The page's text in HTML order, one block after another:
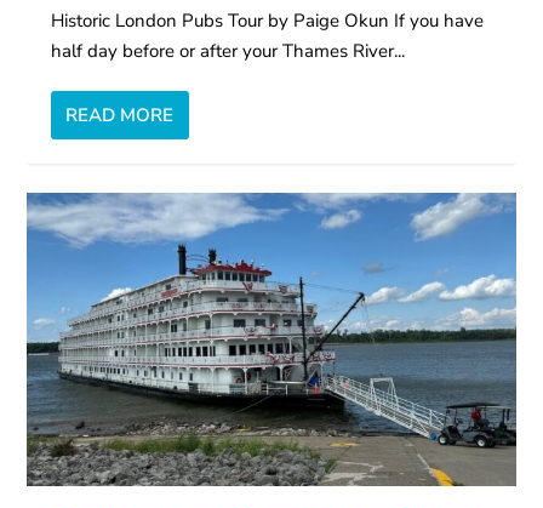
Historic London Pubs Tour by Paige Okun If you have
half day before or after your Thames River...
READ MORE